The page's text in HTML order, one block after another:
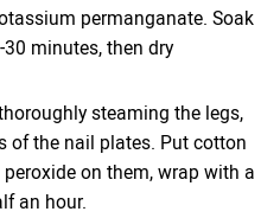
permanganate. Soak
minutes, then dry
steaming the legs,
of the nail plates. Put cotton
on them, wrap with a
an hour.